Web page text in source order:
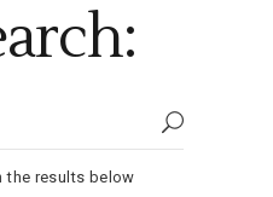
the results below